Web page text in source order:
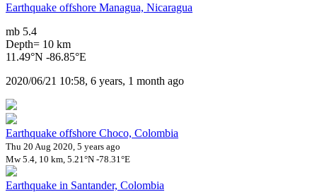
Earthquake offshore Managua, Nicaragua
mb 5.4
Depth= 10 km
11.49°N -86.85°E
2020/06/21 10:58, 6 years, 1 month ago
Earthquake offshore Choco, Colombia
Thu 20 Aug 2020, 5 years ago
Mw 5.4, 10 km, 5.21°N -78.31°E
Earthquake in Santander, Colombia